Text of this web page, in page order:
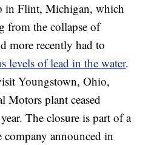
in Flint, Michigan, which
from the collapse of
more recently had to
levels of lead in the water.
Youngstown, Ohio,
Motors plant ceased
The closure is part of a
announced in